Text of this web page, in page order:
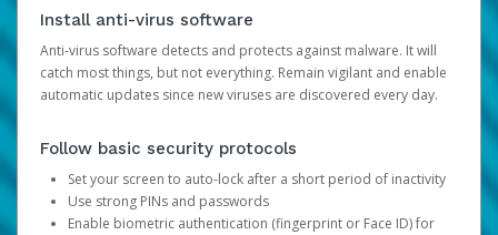
Install anti-virus software
Anti-virus software detects and protects against malware. It will
catch most things, but not everything. Remain vigilant and enable
automatic updates since new viruses are discovered every day.
Follow basic security protocols
Set your screen to auto-lock after a short period of inactivity
Use strong PINs and passwords
Enable biometric authentication (fingerprint or Face ID) for